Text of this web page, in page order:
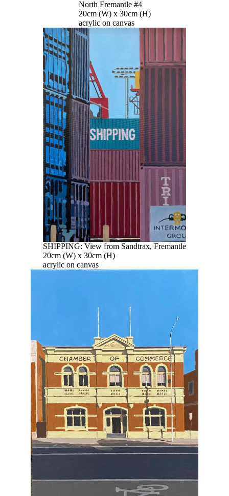
North Fremantle #4
20cm (W) x 30cm (H)
acrylic on canvas
SHIPPING: View from Sandtrax, Fremantle
20cm (W) x 30cm (H)
acrylic on canvas